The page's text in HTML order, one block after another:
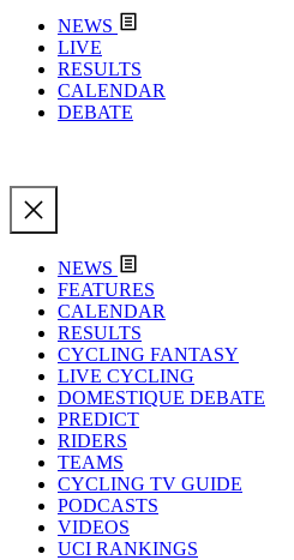
NEWS
LIVE
RESULTS
CALENDAR
DEBATE
NEWS
FEATURES
CALENDAR
RESULTS
CYCLING FANTASY
LIVE CYCLING
DOMESTIQUE DEBATE
PREDICT
RIDERS
TEAMS
CYCLING TV GUIDE
PODCASTS
VIDEOS
UCI RANKINGS